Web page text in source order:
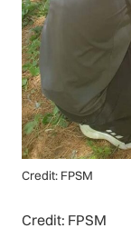
Credit: FPSM
Credit: FPSM